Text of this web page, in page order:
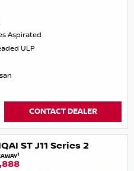
Aspirated
ULP
CONTACT DEALER
ST J11 Series 2
1